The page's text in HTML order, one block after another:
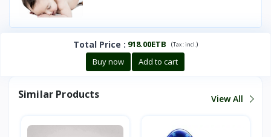
Total Price : 918.00ETB (Tax :incl. )
Buy now Add to cart
Similar Products View All